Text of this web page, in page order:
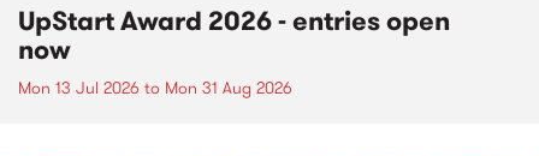
UpStart Award 2026 - entries open
now
Mon 13 Jul 2026 to Mon 31 Aug 2026